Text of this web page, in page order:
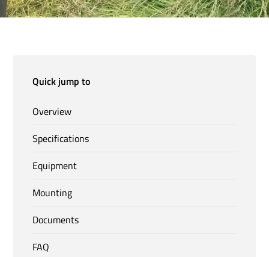
Quick jump to
Overview
Specifications
Equipment
Mounting
Documents
FAQ